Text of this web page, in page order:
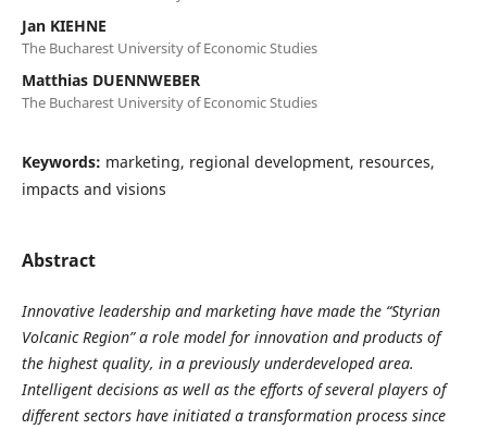
Jan KIEHNE
The Bucharest University of Economic Studies
Matthias DUENNWEBER
The Bucharest University of Economic Studies
Keywords: marketing, regional development, resources,
impacts and visions
Abstract
Innovative leadership and marketing have made the “Styrian
Volcanic Region” a role model for innovation and products of
the highest quality, in a previously underdeveloped area.
Intelligent decisions as well as the efforts of several players of
different sectors have initiated a transformation process since